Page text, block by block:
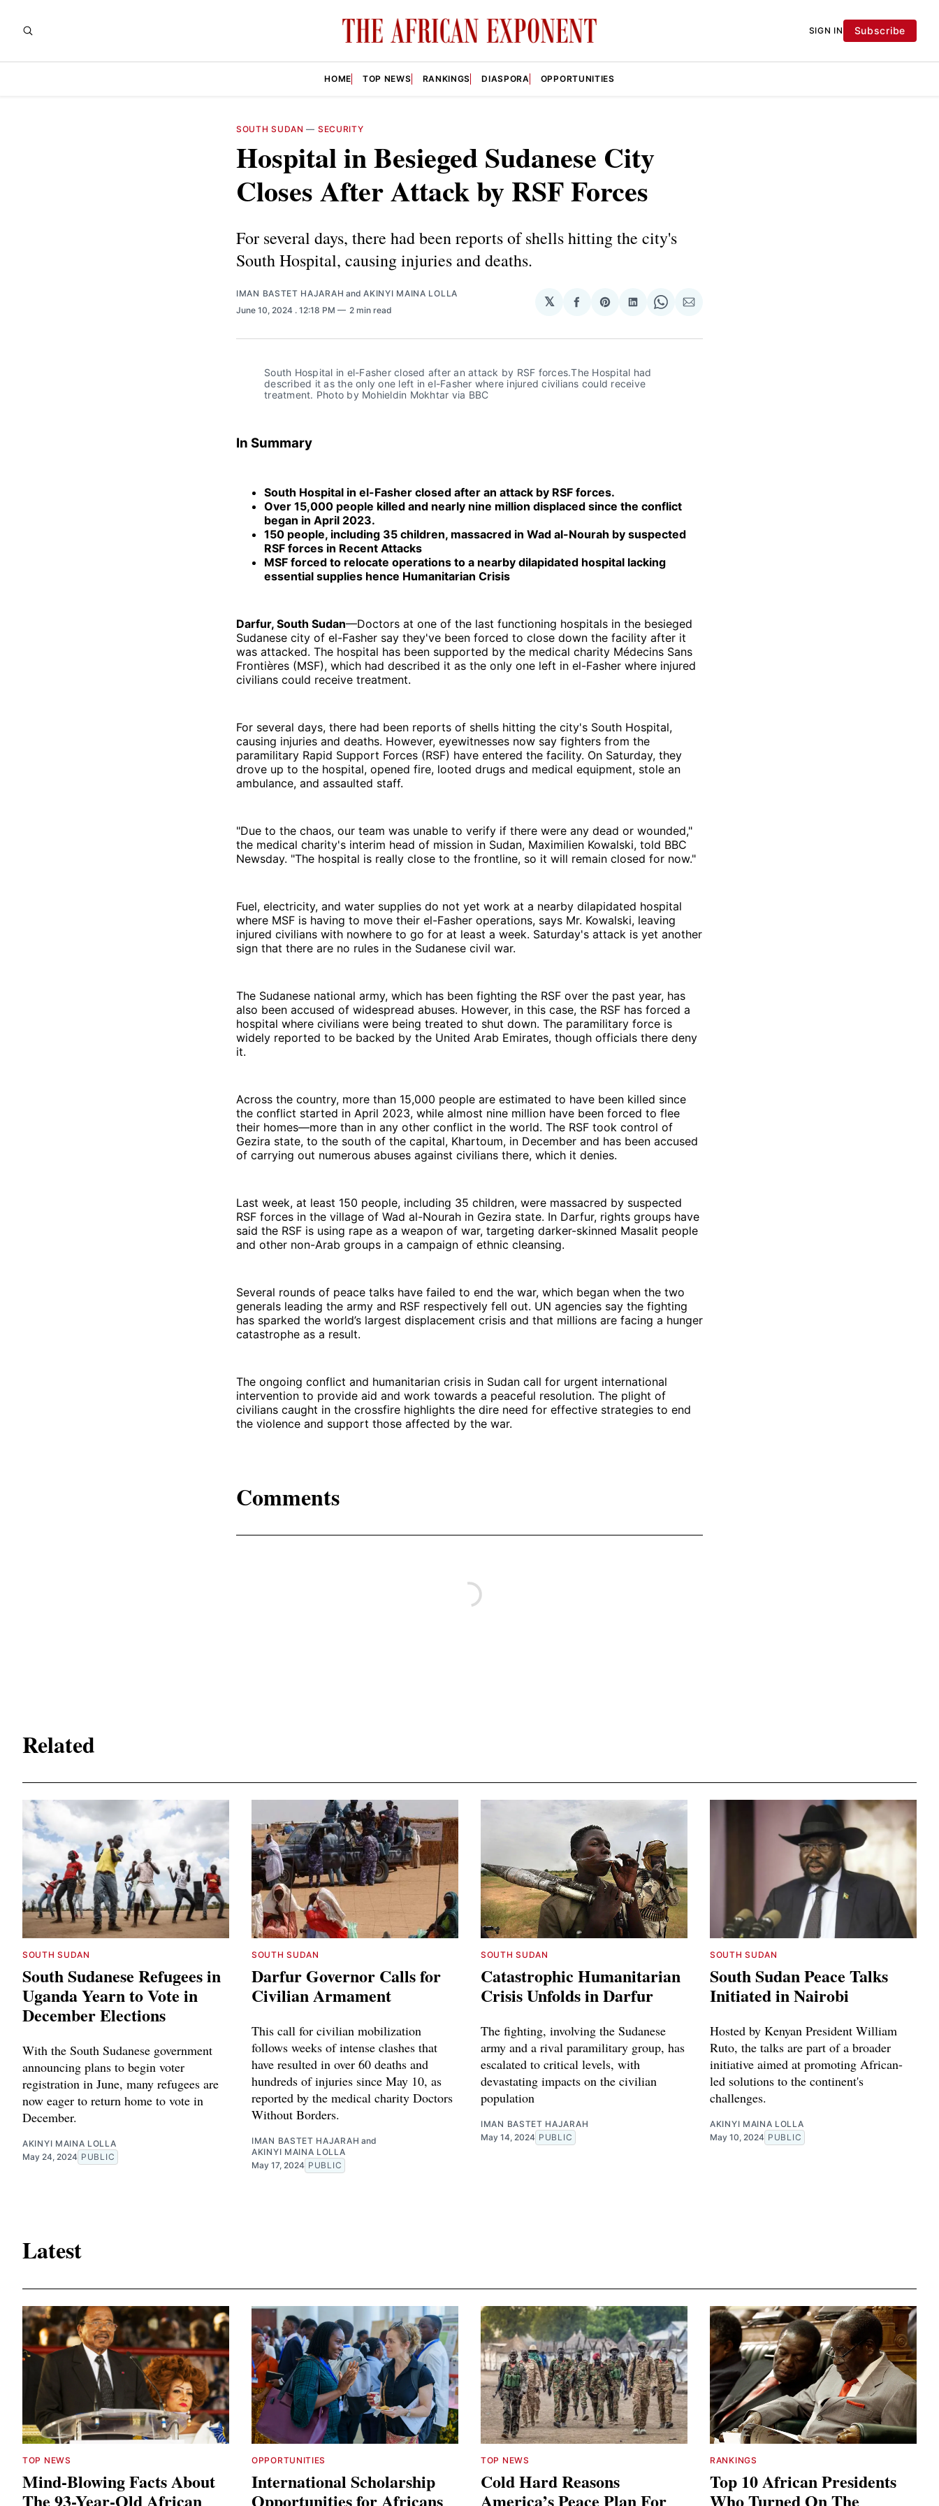
SIGN IN Subscribe
HOME TOP NEWS RANKINGS DIASPORA OPPORTUNITIES
SOUTH SUDAN — SECURITY
Hospital in Besieged Sudanese City
Closes After Attack by RSF Forces
For several days, there had been reports of shells hitting the city's
South Hospital, causing injuries and deaths.
IMAN BASTET HAJARAH andAKINYI MAINA LOLLA
June 10, 2024 . 12:18 PM 2 min read
𝕏
Share
Facebook
Share
Pinterest
Share
LinkedIn
Share
WhatsApp
Share
Email
South Hospital in el-Fasher closed after an attack by RSF forces.The Hospital had
described it as the only one left in el-Fasher where injured civilians could receive
treatment. Photo by Mohieldin Mokhtar via BBC
In Summary
South Hospital in el-Fasher closed after an attack by RSF forces.
Over 15,000 people killed and nearly nine million displaced since the conflict
began in April 2023.
150 people, including 35 children, massacred in Wad al-Nourah by suspected
RSF forces in Recent Attacks
MSF forced to relocate operations to a nearby dilapidated hospital lacking
essential supplies hence Humanitarian Crisis
Darfur, South Sudan—Doctors at one of the last functioning hospitals in the besieged
Sudanese city of el-Fasher say they've been forced to close down the facility after it
was attacked. The hospital has been supported by the medical charity Médecins Sans
Frontières (MSF), which had described it as the only one left in el-Fasher where injured
civilians could receive treatment.
For several days, there had been reports of shells hitting the city's South Hospital,
causing injuries and deaths. However, eyewitnesses now say fighters from the
paramilitary Rapid Support Forces (RSF) have entered the facility. On Saturday, they
drove up to the hospital, opened fire, looted drugs and medical equipment, stole an
ambulance, and assaulted staff.
"Due to the chaos, our team was unable to verify if there were any dead or wounded,"
the medical charity's interim head of mission in Sudan, Maximilien Kowalski, told BBC
Newsday. "The hospital is really close to the frontline, so it will remain closed for now."
Fuel, electricity, and water supplies do not yet work at a nearby dilapidated hospital
where MSF is having to move their el-Fasher operations, says Mr. Kowalski, leaving
injured civilians with nowhere to go for at least a week. Saturday's attack is yet another
sign that there are no rules in the Sudanese civil war.
The Sudanese national army, which has been fighting the RSF over the past year, has
also been accused of widespread abuses. However, in this case, the RSF has forced a
hospital where civilians were being treated to shut down. The paramilitary force is
widely reported to be backed by the United Arab Emirates, though officials there deny
it.
Across the country, more than 15,000 people are estimated to have been killed since
the conflict started in April 2023, while almost nine million have been forced to flee
their homes—more than in any other conflict in the world. The RSF took control of
Gezira state, to the south of the capital, Khartoum, in December and has been accused
of carrying out numerous abuses against civilians there, which it denies.
Last week, at least 150 people, including 35 children, were massacred by suspected
RSF forces in the village of Wad al-Nourah in Gezira state. In Darfur, rights groups have
said the RSF is using rape as a weapon of war, targeting darker-skinned Masalit people
and other non-Arab groups in a campaign of ethnic cleansing.
Several rounds of peace talks have failed to end the war, which began when the two
generals leading the army and RSF respectively fell out. UN agencies say the fighting
has sparked the world’s largest displacement crisis and that millions are facing a hunger
catastrophe as a result.
The ongoing conflict and humanitarian crisis in Sudan call for urgent international
intervention to provide aid and work towards a peaceful resolution. The plight of
civilians caught in the crossfire highlights the dire need for effective strategies to end
the violence and support those affected by the war.
Comments
Related
SOUTH SUDAN
South Sudanese Refugees in
Uganda Yearn to Vote in
December Elections
With the South Sudanese government
announcing plans to begin voter
registration in June, many refugees are
now eager to return home to vote in
December.
AKINYI MAINA LOLLA
May 24, 2024 PUBLIC
SOUTH SUDAN
Darfur Governor Calls for
Civilian Armament
This call for civilian mobilization
follows weeks of intense clashes that
have resulted in over 60 deaths and
hundreds of injuries since May 10, as
reported by the medical charity Doctors
Without Borders.
IMAN BASTET HAJARAH and
AKINYI MAINA LOLLA
May 17, 2024 PUBLIC
SOUTH SUDAN
Catastrophic Humanitarian
Crisis Unfolds in Darfur
The fighting, involving the Sudanese
army and a rival paramilitary group, has
escalated to critical levels, with
devastating impacts on the civilian
population
IMAN BASTET HAJARAH
May 14, 2024 PUBLIC
SOUTH SUDAN
South Sudan Peace Talks
Initiated in Nairobi
Hosted by Kenyan President William
Ruto, the talks are part of a broader
initiative aimed at promoting African-
led solutions to the continent's
challenges.
AKINYI MAINA LOLLA
May 10, 2024 PUBLIC
Latest
TOP NEWS
Mind-Blowing Facts About
The 93-Year-Old African
OPPORTUNITIES
International Scholarship
Opportunities for Africans
TOP NEWS
Cold Hard Reasons
America’s Peace Plan For
RANKINGS
Top 10 African Presidents
Who Turned On The